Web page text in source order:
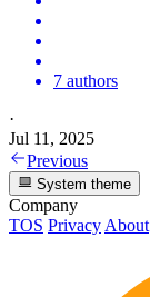
7 authors
·
Jul 11, 2025
Previous
System theme
Company
TOS Privacy About